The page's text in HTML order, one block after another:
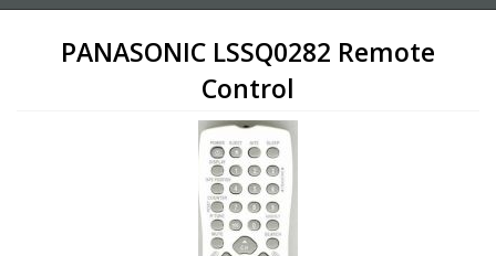
PANASONIC LSSQ0282 Remote
Control